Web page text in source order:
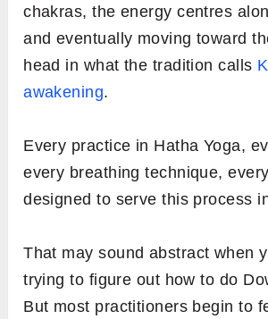
chakras, the energy centres
and eventually moving toward
head in what the tradition calls
awakening.
Every practice in Hatha Yoga,
every breathing technique,
designed to serve this process
That may sound abstract when
trying to figure out how to do
But most practitioners begin to